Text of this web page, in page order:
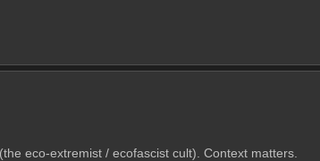
eco-extremist / ecofascist cult). Context matters.